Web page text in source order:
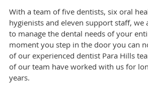
With a team of five dentists, six oral
hygienists and eleven support staff, we
to manage the dental needs of your
moment you step in the door you can
of our experienced dentist Para Hills
of our team have worked with us for
years.